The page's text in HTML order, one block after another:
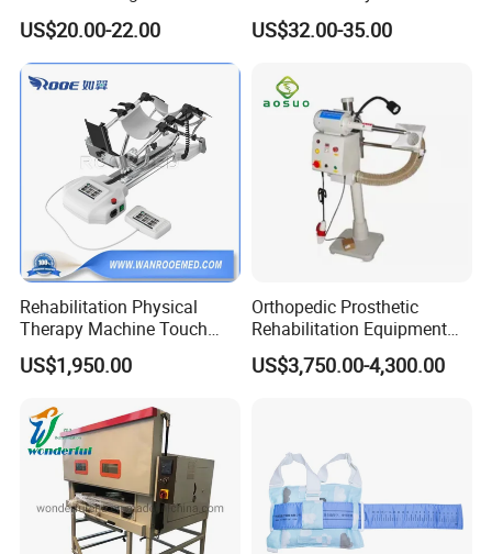
Orthosis
US$20.00-22.00
Foot
US$32.00-35.00
Rehabilitation Physical
Therapy Machine Touch
Screen Lower Limb Joint
Cpm for Knee and Ankle
US$1,950.00
Orthopedic Prosthetic
Rehabilitation Equipment
Polisher Machine
Orthopedic Grinding
US$3,750.00-4,300.00